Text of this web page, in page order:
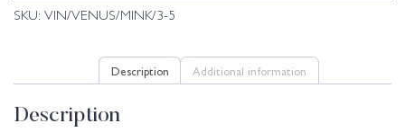
SKU: VIN/VENUS/MINK/3-5
Description Additional information
Description